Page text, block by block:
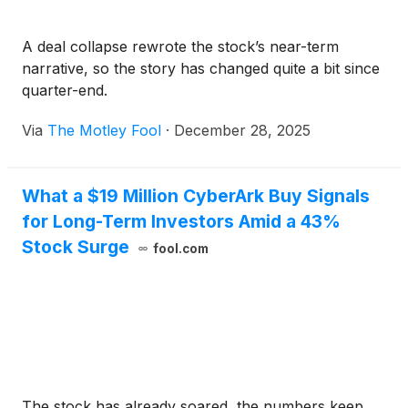
A deal collapse rewrote the stock’s near-term
narrative, so the story has changed quite a bit since
quarter-end.
Via The Motley Fool · December 28, 2025
What a $19 Million CyberArk Buy Signals
for Long-Term Investors Amid a 43%
Stock Surge
fool.com